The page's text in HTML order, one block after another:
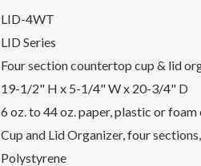
LID-4WT
LID Series
Four section countertop cup & lid
19-1/2" H x 5-1/4" W x 20-3/4" D
6 oz. to 44 oz. paper, plastic or foam
Cup and Lid Organizer, four
Polystyrene